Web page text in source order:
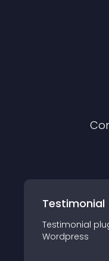
Testimonial
Testimonial
Wordpress